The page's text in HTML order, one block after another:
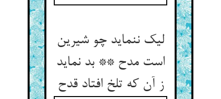
لیک ننماید چو شیرین
است مدح ** بد نماید
ز آن که تلخ افتاد قدح‌‌